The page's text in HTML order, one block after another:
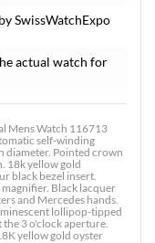
SwissWatchExpo
actual watch for
Mens Watch 116713
self-winding
diameter. Pointed crown
18k yellow gold
black bezel insert.
Black lacquer
and Mercedes hands.
lollipop-tipped
the 3 o'clock aperture.
yellow gold oyster